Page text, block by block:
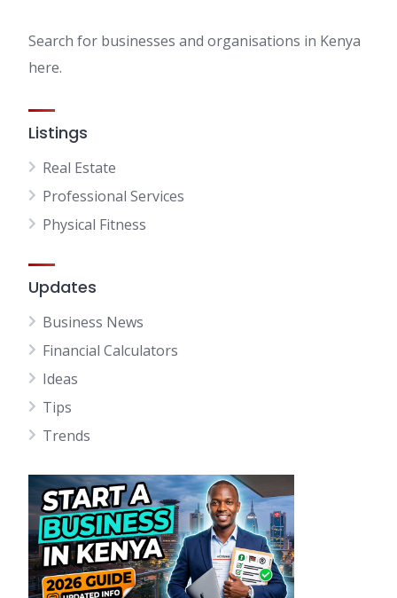
Search for businesses and organisations in Kenya
here.
Listings
Real Estate
Professional Services
Physical Fitness
Updates
Business News
Financial Calculators
Ideas
Tips
Trends